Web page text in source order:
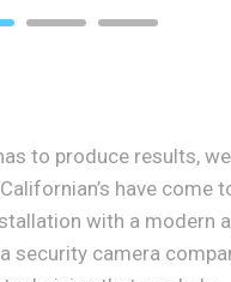
to produce results,
have come
with a modern
security camera